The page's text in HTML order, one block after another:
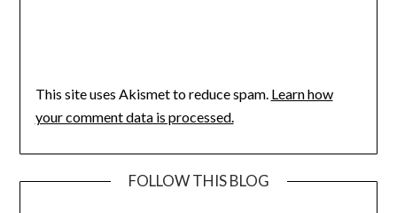
This site uses Akismet to reduce spam. Learn how
your comment data is processed.
FOLLOW THIS BLOG